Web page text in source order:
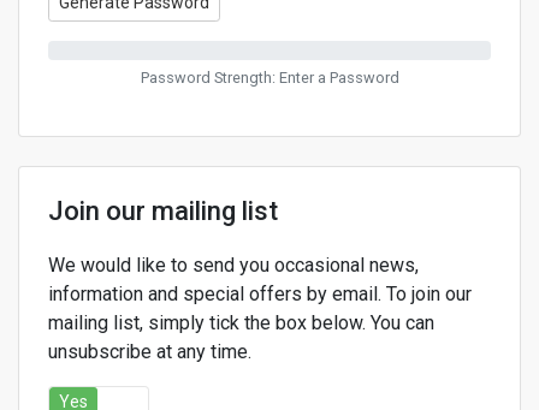
Password Strength: Enter a Password
Join our mailing list
We would like to send you occasional news,
information and special offers by email. To join our
mailing list, simply tick the box below. You can
unsubscribe at any time.
Yes